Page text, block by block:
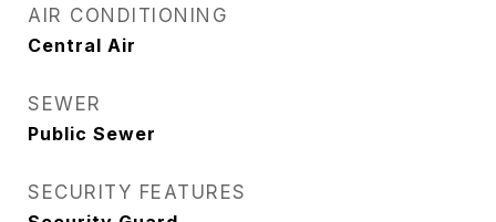
AIR CONDITIONING
Central Air
SEWER
Public Sewer
SECURITY FEATURES